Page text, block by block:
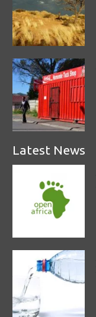
Latest News